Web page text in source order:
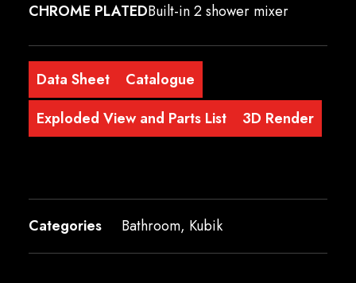
CHROME PLATEDBuilt-in 2 shower mixer
Data Sheet
Catalogue
Exploded View and Parts List
3D Render
Categories Bathroom, Kubik